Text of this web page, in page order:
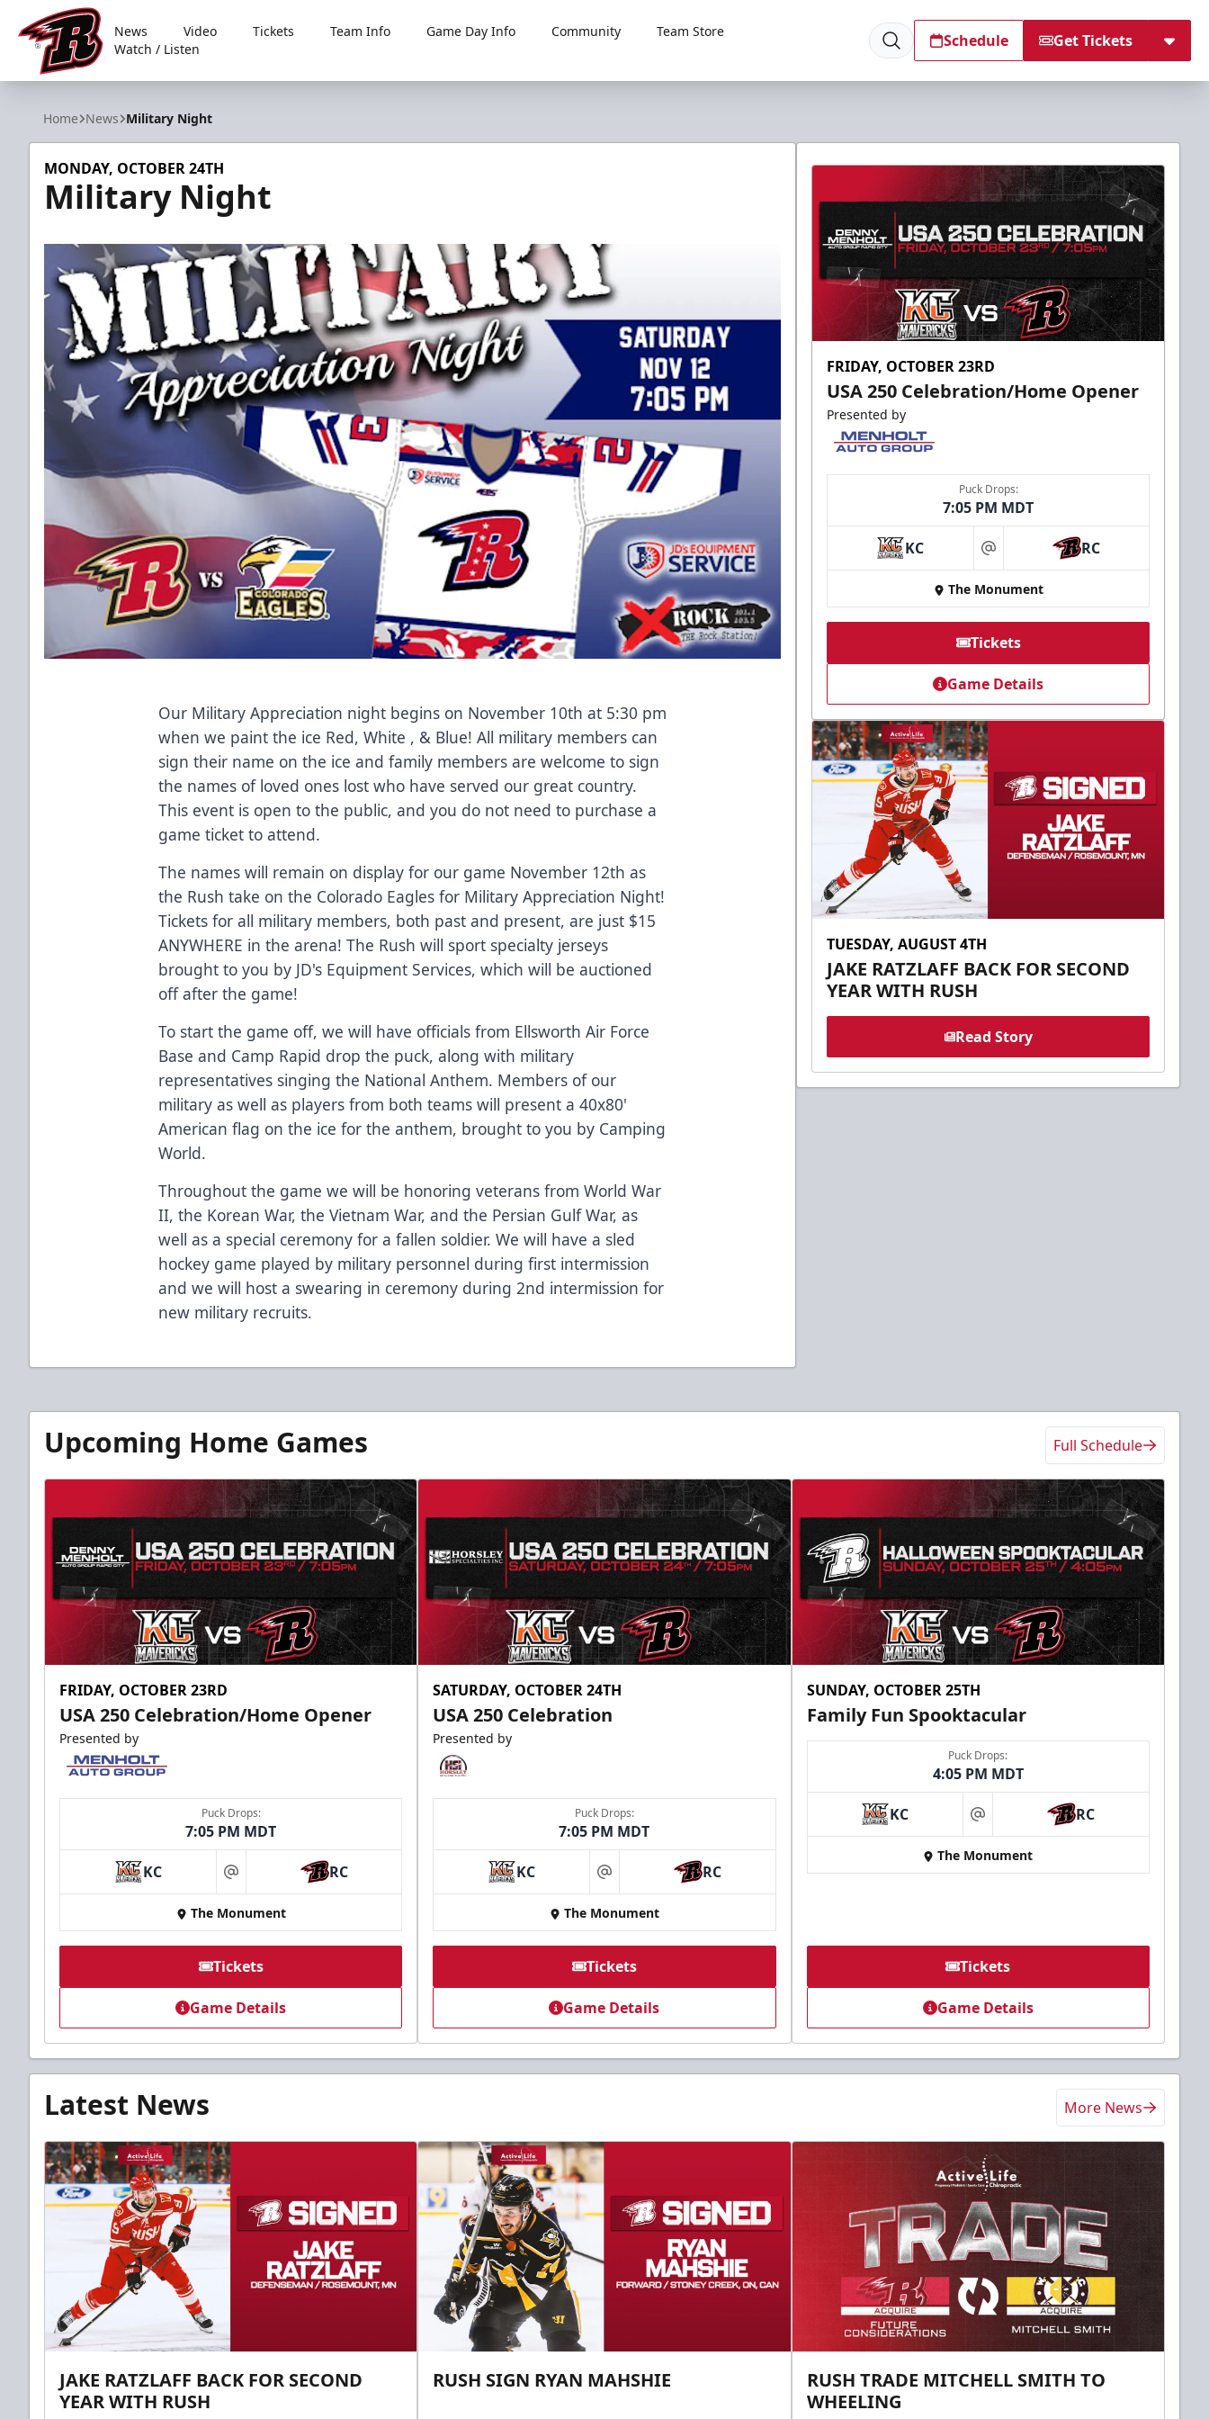
Rapid City Rush
News Video Tickets Team Info Game Day Info Community
Team Store
Watch / Listen
Schedule Get Tickets
Home News Military Night
MONDAY, OCTOBER 24TH
Military Night
Our Military Appreciation night begins on November 10th at 5:30 pm
when we paint the ice Red, White , & Blue! All military members can
sign their name on the ice and family members are welcome to sign
the names of loved ones lost who have served our great country.
This event is open to the public, and you do not need to purchase a
game ticket to attend.
The names will remain on display for our game November 12th as
the Rush take on the Colorado Eagles for Military Appreciation Night!
Tickets for all military members, both past and present, are just $15
ANYWHERE in the arena! The Rush will sport specialty jerseys
brought to you by JD's Equipment Services, which will be auctioned
off after the game!
To start the game off, we will have officials from Ellsworth Air Force
Base and Camp Rapid drop the puck, along with military
representatives singing the National Anthem. Members of our
military as well as players from both teams will present a 40x80'
American flag on the ice for the anthem, brought to you by Camping
World.
Throughout the game we will be honoring veterans from World War
II, the Korean War, the Vietnam War, and the Persian Gulf War, as
well as a special ceremony for a fallen soldier. We will have a sled
hockey game played by military personnel during first intermission
and we will host a swearing in ceremony during 2nd intermission for
new military recruits.
FRIDAY, OCTOBER 23RD
USA 250 Celebration/Home Opener
Presented by
Puck Drops:
7:05 PM MDT
KC at RC
The Monument
Tickets
Game Details
TUESDAY, AUGUST 4TH
JAKE RATZLAFF BACK FOR SECOND
YEAR WITH RUSH
Read Story
Upcoming Home Games Full Schedule
FRIDAY, OCTOBER 23RD
USA 250 Celebration/Home Opener
Presented by
Puck Drops:
7:05 PM MDT
KC at RC
The Monument
Tickets
Game Details
SATURDAY, OCTOBER 24TH
USA 250 Celebration
Presented by
Puck Drops:
7:05 PM MDT
KC at RC
The Monument
Tickets
Game Details
SUNDAY, OCTOBER 25TH
Family Fun Spooktacular
Puck Drops:
4:05 PM MDT
KC at RC
The Monument
Tickets
Game Details
Latest News More News
JAKE RATZLAFF BACK FOR SECOND
YEAR WITH RUSH
RUSH SIGN RYAN MAHSHIE
RUSH TRADE MITCHELL SMITH TO
WHEELING